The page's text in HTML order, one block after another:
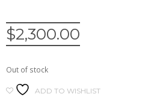
$2,300.00
Out of stock
ADD TO WISHLIST